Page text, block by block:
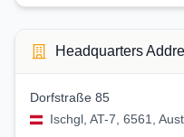
Headquarters
Dorfstraße 85
Ischgl, AT-7, 6561,